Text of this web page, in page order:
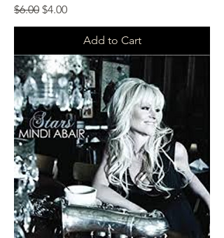
Regular Price
$6.00 Sale Price
$4.00
Add to Cart